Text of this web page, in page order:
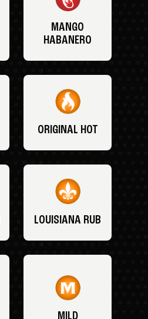
MANGO
HABANERO
ORIGINAL HOT
LOUISIANA RUB
MILD